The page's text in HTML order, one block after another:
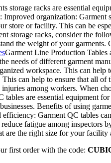
storage racks are essential
Improved organization:
store or facility. This can be
storage racks, consider the
the weight of your
Garment Line Production Tables
needs of different garment
workspace. This can
can help to ensure that all of
among workers. When
tables are essential equipment
Benefits of using
efficiency: Garment QC tables
fatigue among inspectors
are the right size for your
first order with the code: